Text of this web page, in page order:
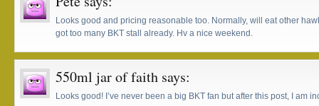
Looks good and pricing reasonable too. Normally, will eat other
got too many BKT stall already. Hv a nice weekend.
550ml jar of faith says:
Looks good! I’ve never been a big BKT fan but after this post, I am